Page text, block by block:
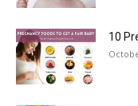
10